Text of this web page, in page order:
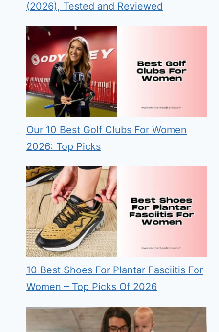
(2026), Tested and Reviewed
Our 10 Best Golf Clubs For Women
2026: Top Picks
10 Best Shoes For Plantar Fasciitis For
Women – Top Picks Of 2026